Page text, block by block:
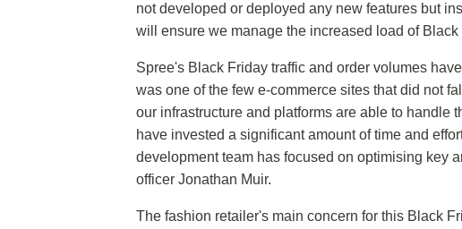
not developed or deployed any new features but
will ensure we manage the increased load of
Spree's Black Friday traffic and order volumes
was one of the few e-commerce sites that did not
our infrastructure and platforms are able to handle
have invested a significant amount of time and
development team has focused on optimising key
officer Jonathan Muir.
The fashion retailer's main concern for this Black